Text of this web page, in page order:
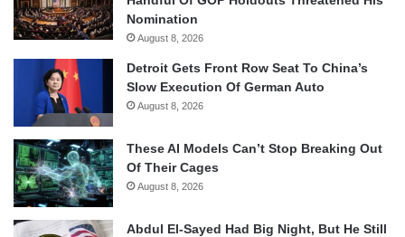
Nomination
August 8, 2026
Detroit Gets Front Row Seat To China’s
Slow Execution Of German Auto
August 8, 2026
These AI Models Can’t Stop Breaking Out
Of Their Cages
August 8, 2026
Abdul El-Sayed Had Big Night, But He Still